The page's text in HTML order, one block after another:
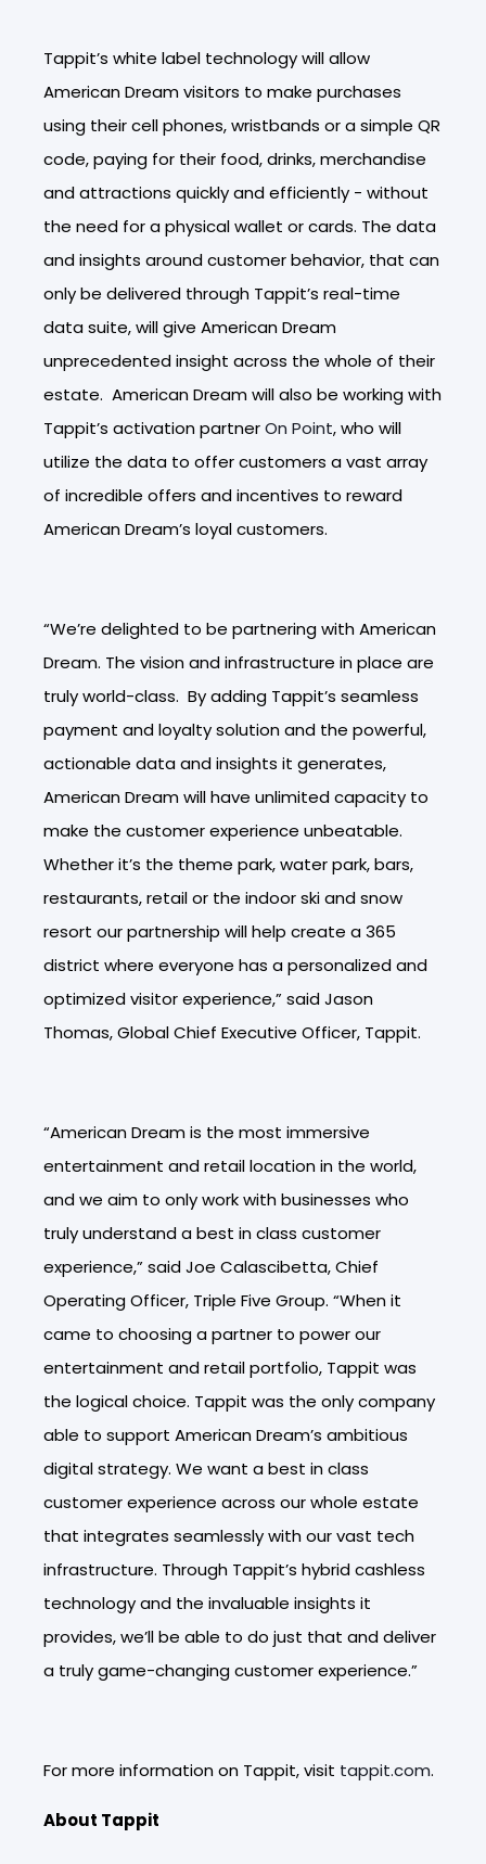
Tappit’s white label technology will allow
American Dream visitors to make purchases
using their cell phones, wristbands or a simple QR
code, paying for their food, drinks, merchandise
and attractions quickly and efficiently - without
the need for a physical wallet or cards. The data
and insights around customer behavior, that can
only be delivered through Tappit’s real-time
data suite, will give American Dream
unprecedented insight across the whole of their
estate. American Dream will also be working with
Tappit’s activation partnerOn Point, who will
utilize the data to offer customers a vast array
of incredible offers and incentives to reward
American Dream’s loyal customers.
“We’re delighted to be partnering with American
Dream. The vision and infrastructure in place are
truly world-class. By adding Tappit’s seamless
payment and loyalty solution and the powerful,
actionable data and insights it generates,
American Dream will have unlimited capacity to
make the customer experience unbeatable.
Whether it’s the theme park, water park, bars,
restaurants, retail or the indoor ski and snow
resort our partnership will help create a 365
district where everyone has a personalized and
optimized visitor experience,” said Jason
Thomas, Global Chief Executive Officer, Tappit.
“American Dream is the most immersive
entertainment and retail location in the world,
and we aim to only work with businesses who
truly understand a best in class customer
experience,” said Joe Calascibetta, Chief
Operating Officer, Triple Five Group. “When it
came to choosing a partner to power our
entertainment and retail portfolio, Tappit was
the logical choice. Tappit was the only company
able to support American Dream’s ambitious
digital strategy. We want a best in class
customer experience across our whole estate
that integrates seamlessly with our vast tech
infrastructure. Through Tappit’s hybrid cashless
technology and the invaluable insights it
provides, we’ll be able to do just that and deliver
a truly game-changing customer experience.”
For more information on Tappit, visit tappit.com.
About Tappit